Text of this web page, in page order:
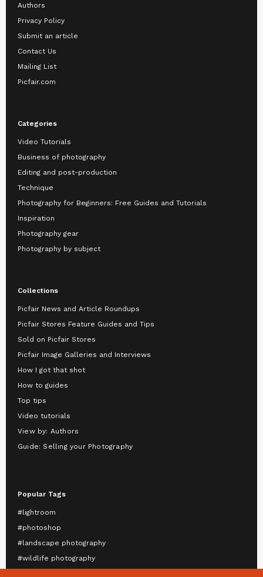
Authors
Privacy Policy
Submit an article
Contact Us
Mailing List
Picfair.com
Categories
Video Tutorials
Business of photography
Editing and post-production
Technique
Photography for Beginners: Free Guides and Tutorials
Inspiration
Photography gear
Photography by subject
Collections
Picfair News and Article Roundups
Picfair Stores Feature Guides and Tips
Sold on Picfair Stores
Picfair Image Galleries and Interviews
How I got that shot
How to guides
Top tips
Video tutorials
View by: Authors
Guide: Selling your Photography
Popular Tags
#lightroom
#photoshop
#landscape photography
#wildlife photography